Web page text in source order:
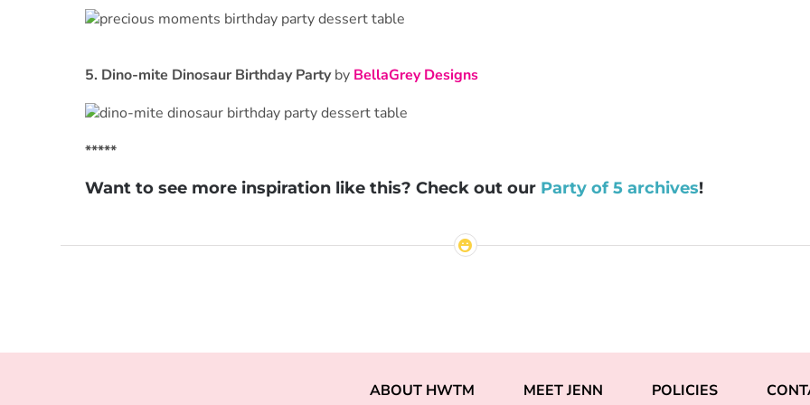
5. Dino-mite Dinosaur Birthday Party byBellaGrey Designs
*****
Want to see more inspiration like this? Check out our Party of 5 archives!
ABOUT HWTM MEET JENN POLICIES